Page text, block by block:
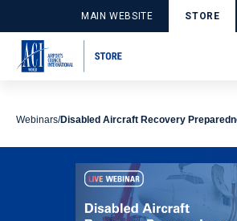
MAIN WEBSITE STORE
Webinars Disabled Aircraft Recovery